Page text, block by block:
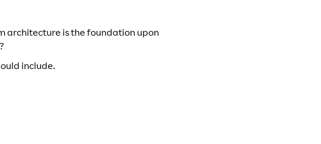
architecture is the foundation upon
include.